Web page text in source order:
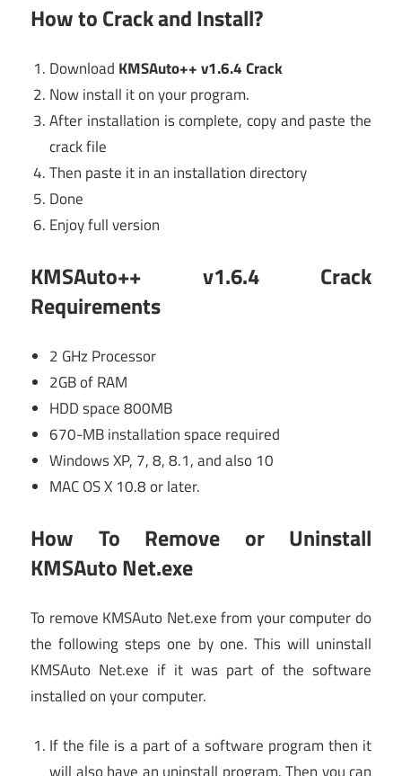
How to Crack and Install?
Download KMSAuto++ v1.6.4 Crack
Now install it on your program.
After installation is complete, copy and paste the
crack file
Then paste it in an installation directory
Done
Enjoy full version
KMSAuto++ v1.6.4 Crack
Requirements
2 GHz Processor
2GB of RAM
HDD space 800MB
670-MB installation space required
Windows XP, 7, 8, 8.1, and also 10
MAC OS X 10.8 or later.
How To Remove or Uninstall
KMSAuto Net.exe
To remove KMSAuto Net.exe from your computer do
the following steps one by one. This will uninstall
KMSAuto Net.exe if it was part of the software
installed on your computer.
If the file is a part of a software program then it